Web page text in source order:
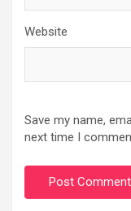
Website
Save my name,
next time I